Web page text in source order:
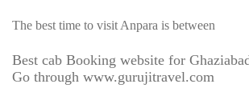
The best time to visit Anpara is between
Best cab Booking website for
Go through www.gurujitravel.com